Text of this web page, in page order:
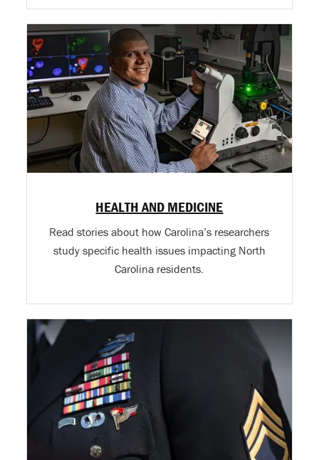
HEALTH AND MEDICINE
Read stories about how Carolina’s researchers
study specific health issues impacting North
Carolina residents.